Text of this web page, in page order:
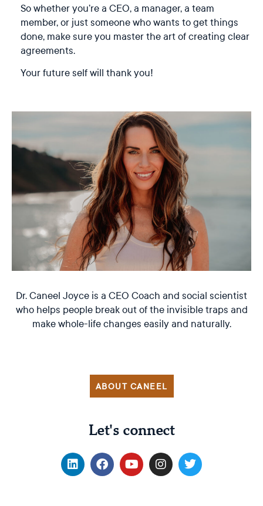
So whether you’re a CEO, a manager, a team
member, or just someone who wants to get things
done, make sure you master the art of creating clear
agreements.
Your future self will thank you!
Dr. Caneel Joyce is a CEO Coach and social scientist
who helps people break out of the invisible traps and
make whole-life changes easily and naturally.
ABOUT CANEEL
Let's connect